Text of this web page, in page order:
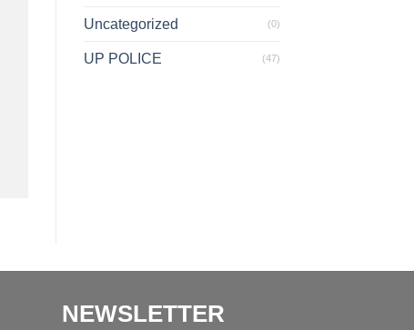
Uncategorized (0)
UP POLICE (47)
NEWSLETTER